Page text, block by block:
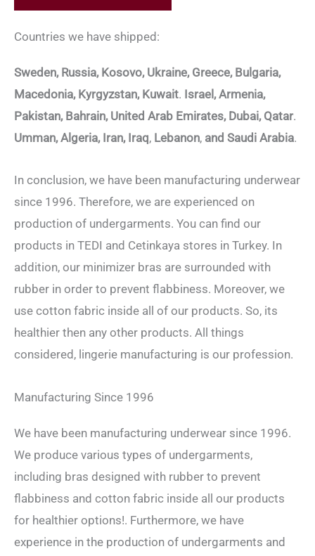
Countries we have shipped:
Sweden, Russia, Kosovo, Ukraine, Greece, Bulgaria,
Macedonia, Kyrgyzstan, Kuwait. Israel, Armenia,
Pakistan, Bahrain, United Arab Emirates, Dubai, Qatar.
Umman, Algeria, Iran, Iraq, Lebanon, and Saudi Arabia.
In conclusion, we have been manufacturing underwear
since 1996. Therefore, we are experienced on
production of undergarments. You can find our
products in TEDI and Cetinkaya stores in Turkey. In
addition, our minimizer bras are surrounded with
rubber in order to prevent flabbiness. Moreover, we
use cotton fabric inside all of our products. So, its
healthier then any other products. All things
considered, lingerie manufacturing is our profession.
Manufacturing Since 1996
We have been manufacturing underwear since 1996.
We produce various types of undergarments,
including bras designed with rubber to prevent
flabbiness and cotton fabric inside all our products
for healthier options!. Furthermore, we have
experience in the production of undergarments and